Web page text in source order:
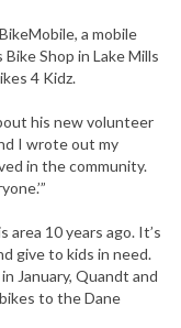
a mobile
Shop in Lake Mills
4 Kidz.
his new volunteer
I wrote out my
in the community.
area 10 years ago. It’s
give to kids in need.
January, Quandt and
to the Dane